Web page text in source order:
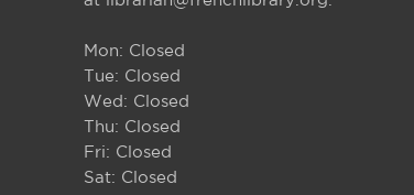
Mon: Closed
Tue: Closed
Wed: Closed
Thu: Closed
Fri: Closed
Sat: Closed